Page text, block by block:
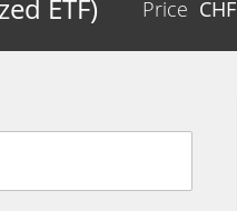
ETF) Price CHF